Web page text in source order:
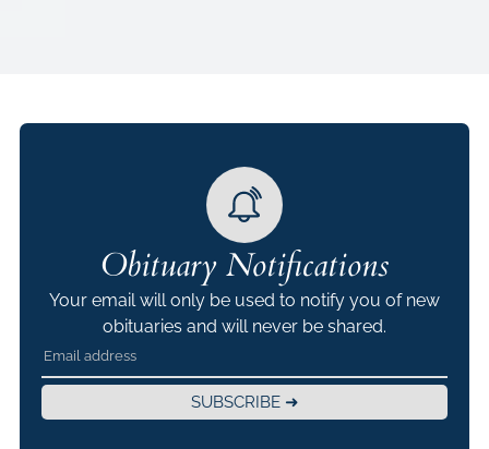
Obituary Notifications
Your email will only be used to notify you of new
obituaries and will never be shared.
SUBSCRIBE ➜